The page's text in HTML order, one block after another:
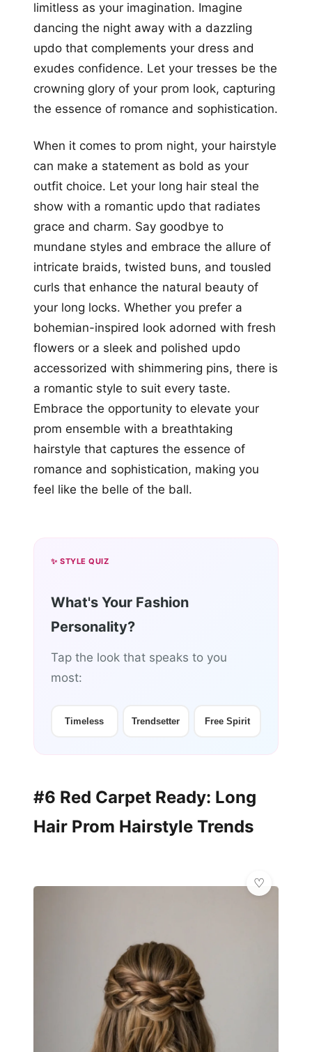
limitless as your imagination. Imagine
dancing the night away with a dazzling
updo that complements your dress and
exudes confidence. Let your tresses be the
crowning glory of your prom look, capturing
the essence of romance and sophistication.
When it comes to prom night, your hairstyle
can make a statement as bold as your
outfit choice. Let your long hair steal the
show with a romantic updo that radiates
grace and charm. Say goodbye to
mundane styles and embrace the allure of
intricate braids, twisted buns, and tousled
curls that enhance the natural beauty of
your long locks. Whether you prefer a
bohemian-inspired look adorned with fresh
flowers or a sleek and polished updo
accessorized with shimmering pins, there is
a romantic style to suit every taste.
Embrace the opportunity to elevate your
prom ensemble with a breathtaking
hairstyle that captures the essence of
romance and sophistication, making you
feel like the belle of the ball.
✨ STYLE QUIZ
What's Your Fashion
Personality?
Tap the look that speaks to you
most:
Timeless Trendsetter Free Spirit
#6 Red Carpet Ready: Long
Hair Prom Hairstyle Trends